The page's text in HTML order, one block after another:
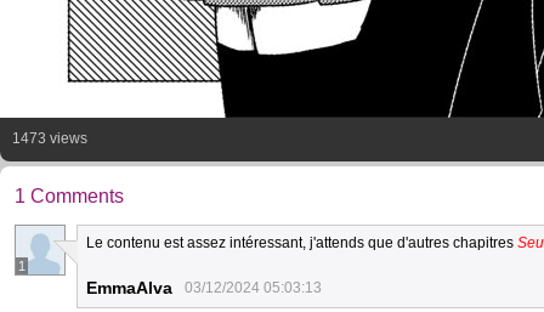
1473 views
1 Comments
1
Le contenu est assez intéressant, j'attends que d'autres chapitres
EmmaAlva 03/12/2024 05:03:13